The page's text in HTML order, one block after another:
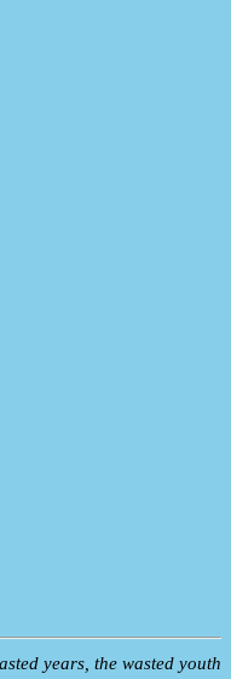
years, the wasted youth